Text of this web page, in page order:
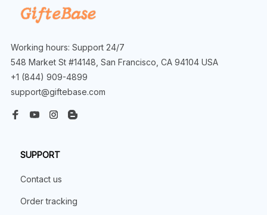
Working hours: Support 24/7
548 Market St #14148, San Francisco, CA 94104 USA
+1 (844) 909-4899
support@giftebase.com
SUPPORT
Contact us
Order tracking